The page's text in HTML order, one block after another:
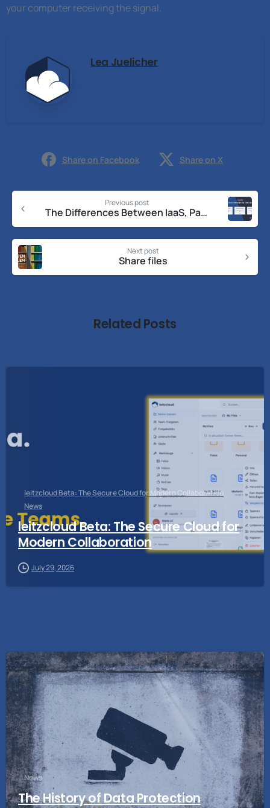
your computer receiving the signal.
Lea Juelicher
Share on Facebook Share on X
Previous post
The Differences Between IaaS, PaaS, and SaaS
Next post
Share files
Related Posts
leitzcloud Beta: The Secure Cloud for Modern Collaboration
News
leitzcloud Beta: The Secure Cloud for
Modern Collaboration
July 29, 2026
News
The History of Data Protection